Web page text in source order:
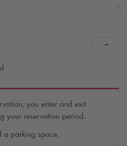
you enter and exit
your reservation period.
a parking space.